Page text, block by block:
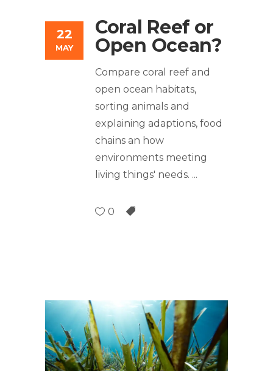
22
MAY
Coral Reef or
Open Ocean?
Compare coral reef and
open ocean habitats,
sorting animals and
explaining adaptions, food
chains an how
environments meeting
living things' needs.
0